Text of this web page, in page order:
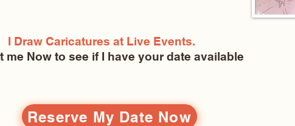
I Draw Caricatures at Live Events.
me Now to see if I have your date available
Reserve My Date Now